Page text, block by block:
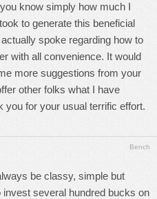
know simply how much I
to generate this beneficial
spoke regarding how to
with all convenience. It would
more suggestions from your
other folks what I have
you for your usual terrific effort.
Bench
be classy, simple but
invest several hundred bucks on